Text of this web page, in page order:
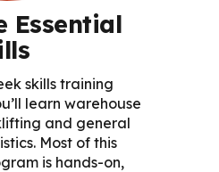
Essential
skills training
learn warehouse
and general
Most of this
is hands-on,